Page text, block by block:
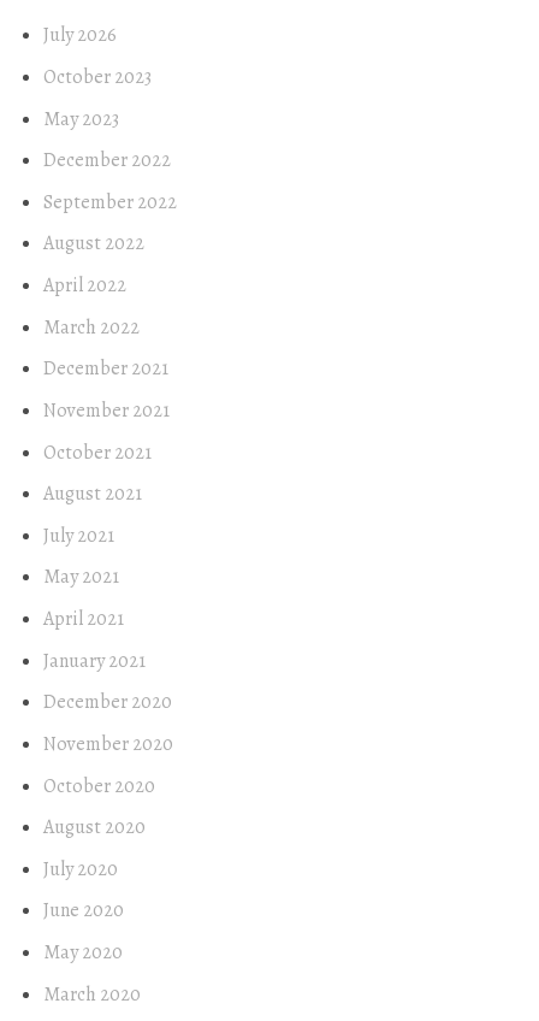
July 2026
October 2023
May 2023
December 2022
September 2022
August 2022
April 2022
March 2022
December 2021
November 2021
October 2021
August 2021
July 2021
May 2021
April 2021
January 2021
December 2020
November 2020
October 2020
August 2020
July 2020
June 2020
May 2020
March 2020